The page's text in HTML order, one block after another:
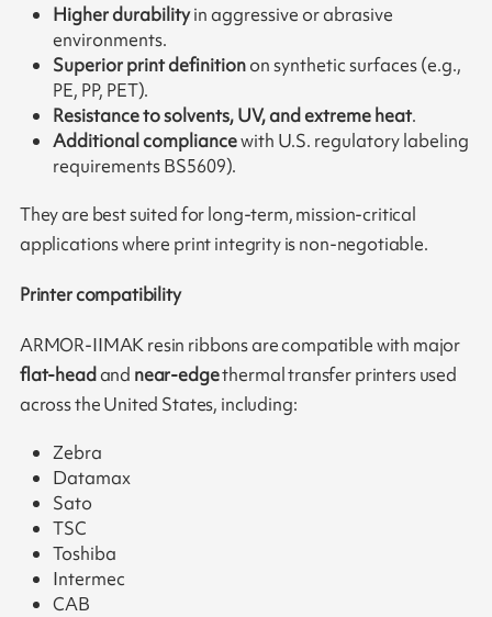
Higher durabilityin aggressive or abrasive
environments.
Superior print definitionon synthetic surfaces (e.g.,
PE, PP, PET).
Resistance to solvents, UV, and extreme heat.
Additional compliancewith U.S. regulatory labeling
requirements BS5609).
They are best suited for long-term, mission-critical
applications where print integrity is non-negotiable.
Printer compatibility
ARMOR-IIMAK resin ribbons are compatible with major
flat-headand near-edgethermal transfer printers used
across the United States, including:
Zebra
Datamax
Sato
TSC
Toshiba
Intermec
CAB